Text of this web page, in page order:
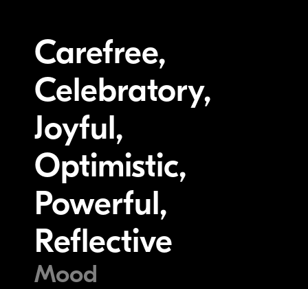
Carefree,
Celebratory,
Joyful,
Optimistic,
Powerful,
Reflective
Mood